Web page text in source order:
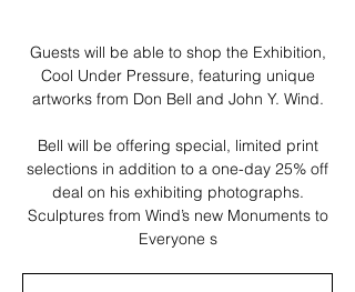
Guests will be able to shop the Exhibition,
Cool Under Pressure, featuring unique
artworks from Don Bell and John Y. Wind.
Bell will be offering special, limited print
selections in addition to a one-day 25% off
deal on his exhibiting photographs.
Sculptures from Wind’s new Monuments to
Everyone s